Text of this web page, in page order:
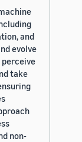
and
evolve
take
non-